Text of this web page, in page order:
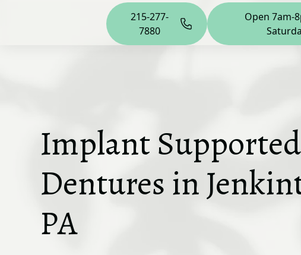
215-277-
7880
Open 7am-
Implant Supported
Dentures in
PA